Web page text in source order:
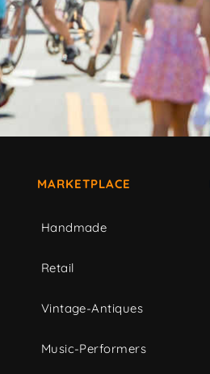
MARKETPLACE
Handmade
Retail
Vintage-Antiques
Music-Performers